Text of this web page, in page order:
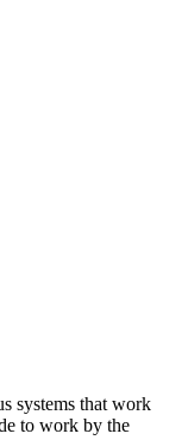
that work
to work by the